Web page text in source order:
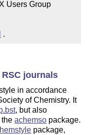
Our service is supported by the TeX Users Group
.
journals
in accordance
of Chemistry. It
, but also
theachemso package.
package,